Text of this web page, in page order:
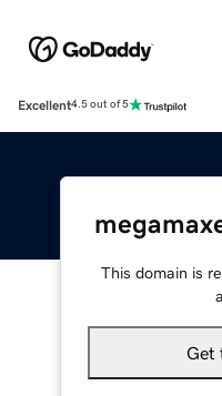
Excellent4.5 out of 5
This domain is
Get